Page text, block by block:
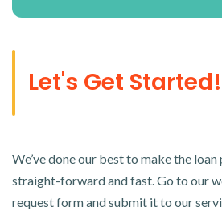
Let's Get Started!
We’ve done our best to make the
straight-forward and fast. Go to our
request form and submit it to our